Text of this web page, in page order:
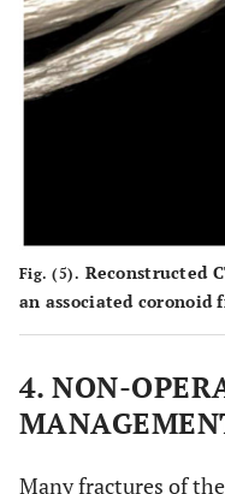
Fig. (5). Reconstructed
an associated coronoid
4. NON-
Many fractures of